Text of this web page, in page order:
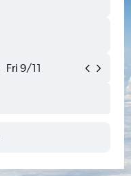
Fri 9/11